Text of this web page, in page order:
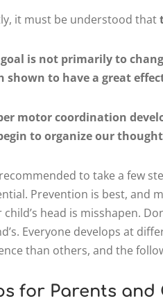
it must be understood that
is not primarily to
shown to have a great
motor coordination
to organize our
to take a few
Prevention is best, and
child’s head is misshapen.
Everyone develops at
than others, and the
for Parents and